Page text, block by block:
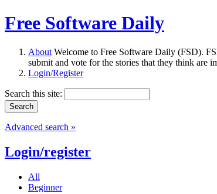
Free Software Daily
About Welcome to Free Software Daily (FSD).
submit and vote for the stories that they think are
Login/Register
Search this site:
Advanced search »
Login/register
All
Beginner